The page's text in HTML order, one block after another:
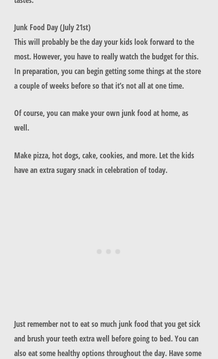
Junk Food Day (July 21st)
This will probably be the day your kids look forward to the
most. However, you have to really watch the budget for this.
In preparation, you can begin getting some things at the store
a couple of weeks before so that it’s not all at one time.
Of course, you can make your own junk food at home, as
well.
Make pizza, hot dogs, cake, cookies, and more. Let the kids
have an extra sugary snack in celebration of today.
Just remember not to eat so much junk food that you get sick
and brush your teeth extra well before going to bed. You can
also eat some healthy options throughout the day. Have some